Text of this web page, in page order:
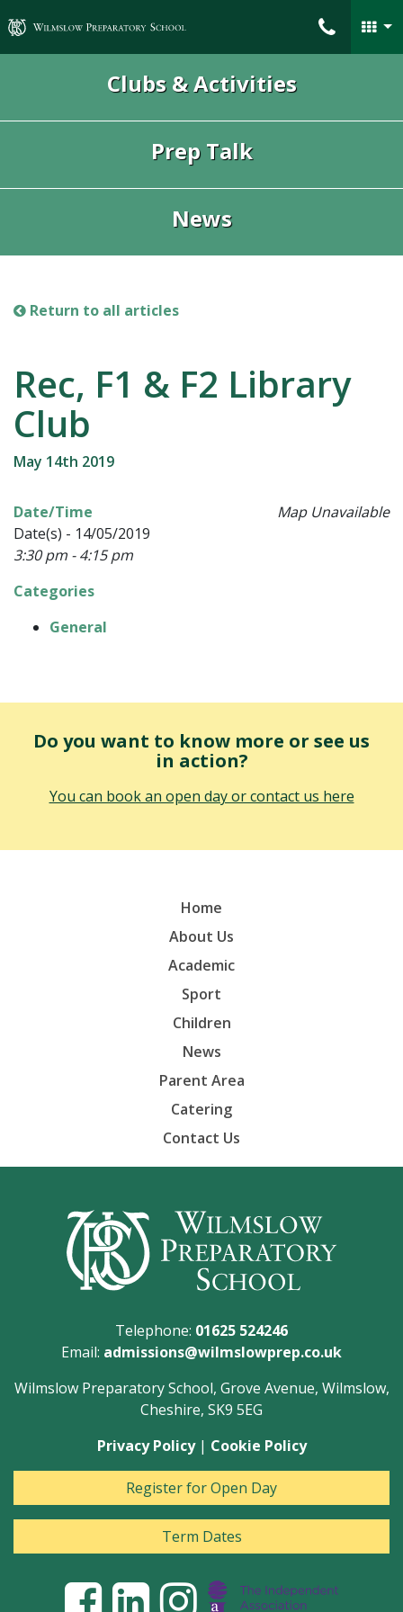
Wilmslow Preparatory School
Clubs & Activities
Prep Talk
News
Return to all articles
Rec, F1 & F2 Library
Club
May 14th 2019
Map Unavailable
Date/Time
Date(s) - 14/05/2019
3:30 pm - 4:15 pm
Categories
General
Do you want to know more or see us
in action?
You can book an open day or contact us here
Home
About Us
Academic
Sport
Children
News
Parent Area
Catering
Contact Us
Telephone: 01625 524246
Email: admissions@wilmslowprep.co.uk
Wilmslow Preparatory School, Grove Avenue, Wilmslow,
Cheshire, SK9 5EG
Privacy Policy| Cookie Policy
Register for Open Day
Term Dates